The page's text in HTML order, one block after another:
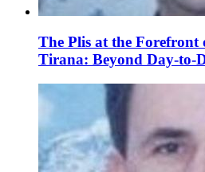
The Plis at the Forefront
Tirana: Beyond Day-to-